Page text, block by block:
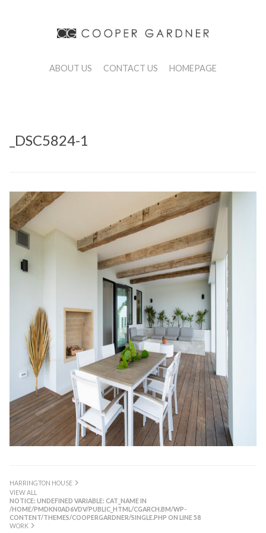
ABOUT US CONTACT US HOMEPAGE
_DSC5824-1
HARRINGTON HOUSE
VIEW ALL
NOTICE: UNDEFINED VARIABLE: CAT_NAME IN
/HOME/PMDKN0AD6VDV/PUBLIC_HTML/CGARCH.BM/WP-
CONTENT/THEMES/COOPERGARDNER/SINGLE.PHP ON LINE58
WORK